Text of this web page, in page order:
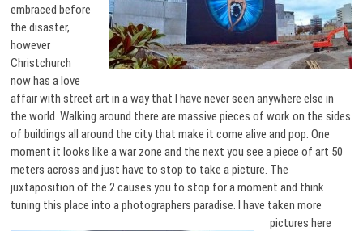
embraced before
the disaster,
however
Christchurch
now has a love
affair with street art in a way that I have never seen anywhere else in
the world. Walking around there are massive pieces of work on the sides
of buildings all around the city that make it come alive and pop. One
moment it looks like a war zone and the next you see a piece of art 50
meters across and just have to stop to take a picture. The
juxtaposition of the 2 causes you to stop for a moment and think
tuning this place into a photographers paradise. I have takenmore
pictures here